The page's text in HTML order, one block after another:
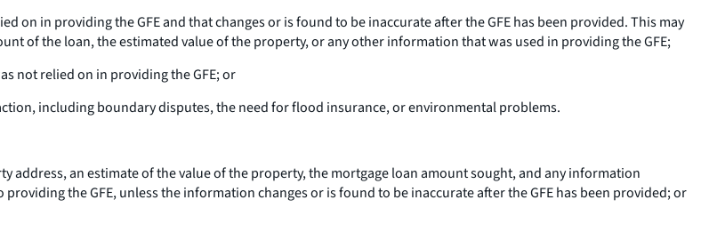
in providing the GFE and that changes or is found to be inaccurate after the GFE has been provided. This may
of the loan, the estimated value of the property, or any other information that was used in providing the GFE;
not relied on in providing the GFE; or
including boundary disputes, the need for flood insurance, or environmental problems.
an estimate of the value of the property, the mortgage loan amount sought, and any information
the GFE, unless the information changes or is found to be inaccurate after the GFE has been provided; or